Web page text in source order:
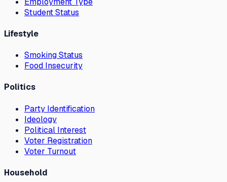
Student Status
Lifestyle
Smoking Status
Food Insecurity
Politics
Party Identification
Ideology
Political Interest
Voter Registration
Voter Turnout
Household